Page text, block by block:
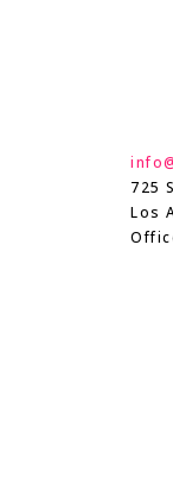
725
Los